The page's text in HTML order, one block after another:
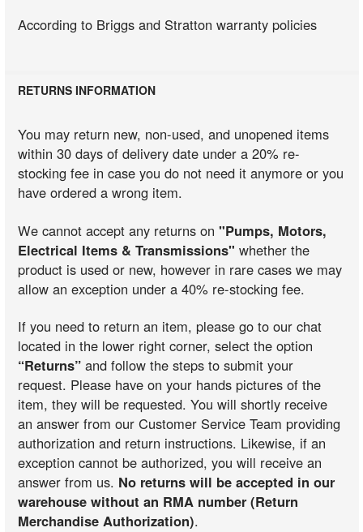
According to Briggs and Stratton warranty policies
RETURNS INFORMATION
You may return new, non-used, and unopened items
within 30 days of delivery date under a 20% re-
stocking fee in case you do not need it anymore or you
have ordered a wrong item.
We cannot accept any returns on"Pumps, Motors,
Electrical Items & Transmissions" whether the
product is used or new, however in rare cases we may
allow an exception under a 40% re-stocking fee.
If you need to return an item, please go to our chat
located in the lower right corner, select the option
“Returns” and follow the steps to submit your
request. Please have on your hands pictures of the
item, they will be requested. You will shortly receive
an answer from our Customer Service Team providing
authorization and return instructions. Likewise, if an
exception cannot be authorized, you will receive an
answer from us. No returns will be accepted in our
warehouse without an RMA number (Return
Merchandise Authorization).